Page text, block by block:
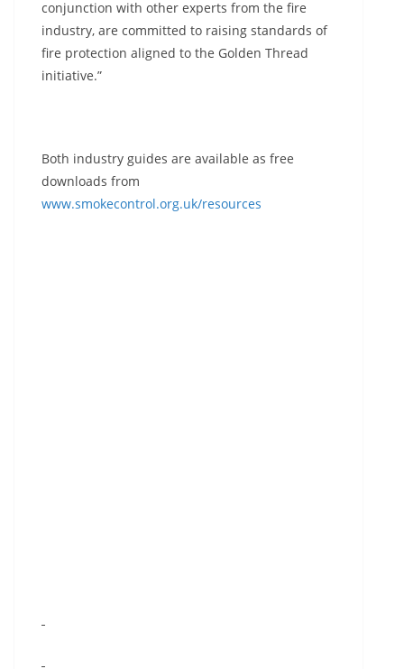
conjunction with other experts from the fire
industry, are committed to raising standards of
fire protection aligned to the Golden Thread
initiative.”
Both industry guides are available as free
downloads from
www.smokecontrol.org.uk/resources